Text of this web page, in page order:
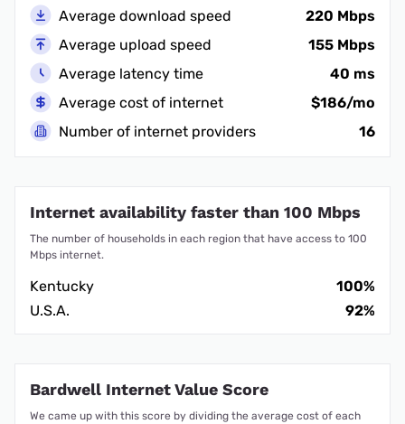
Average download speed
220 Mbps
Average upload speed
155 Mbps
Average latency time
40 ms
Average cost of internet
$186/mo
Number of internet providers
16
Internet availability faster than 100 Mbps
The number of households in each region that have access to 100
Mbps internet.
Kentucky
100%
U.S.A.
92%
Bardwell Internet Value Score
We came up with this score by dividing the average cost of each